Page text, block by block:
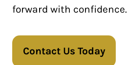
forward with confidence.
Contact Us Today